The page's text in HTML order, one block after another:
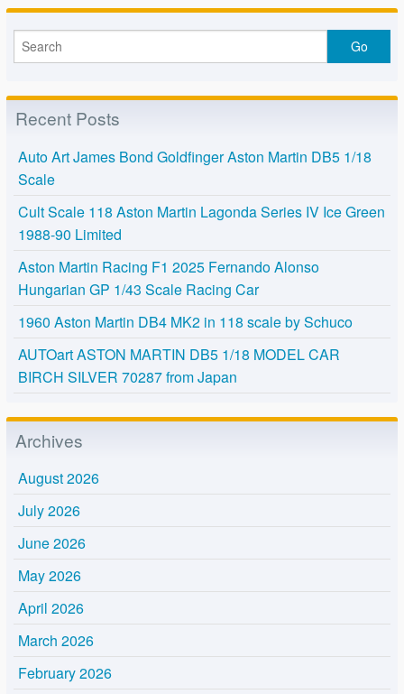
k
Recent Posts
Auto Art James Bond Goldfinger Aston Martin DB5 1/18
Scale
Cult Scale 118 Aston Martin Lagonda Series IV Ice Green
1988-90 Limited
Aston Martin Racing F1 2025 Fernando Alonso
Hungarian GP 1/43 Scale Racing Car
1960 Aston Martin DB4 MK2 in 118 scale by Schuco
AUTOart ASTON MARTIN DB5 1/18 MODEL CAR
BIRCH SILVER 70287 from Japan
Archives
August 2026
July 2026
June 2026
May 2026
April 2026
March 2026
February 2026